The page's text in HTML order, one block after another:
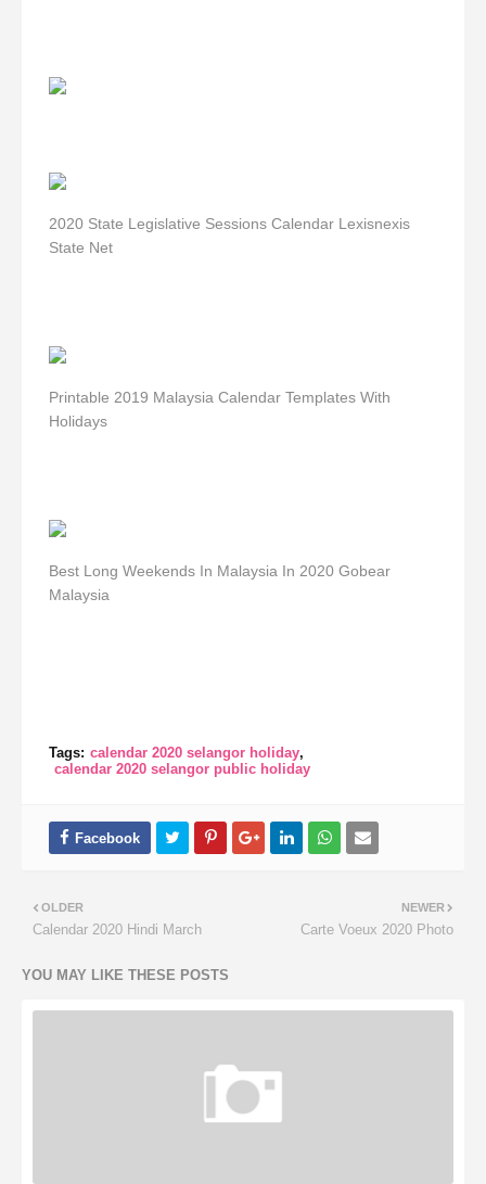
2020 State Legislative Sessions Calendar Lexisnexis
State Net
Printable 2019 Malaysia Calendar Templates With
Holidays
Best Long Weekends In Malaysia In 2020 Gobear
Malaysia
Tags: calendar 2020 selangor holiday
calendar 2020 selangor public holiday
NEWER
Carte Voeux 2020 Photo
OLDER
Calendar 2020 Hindi March
YOU MAY LIKE THESE POSTS